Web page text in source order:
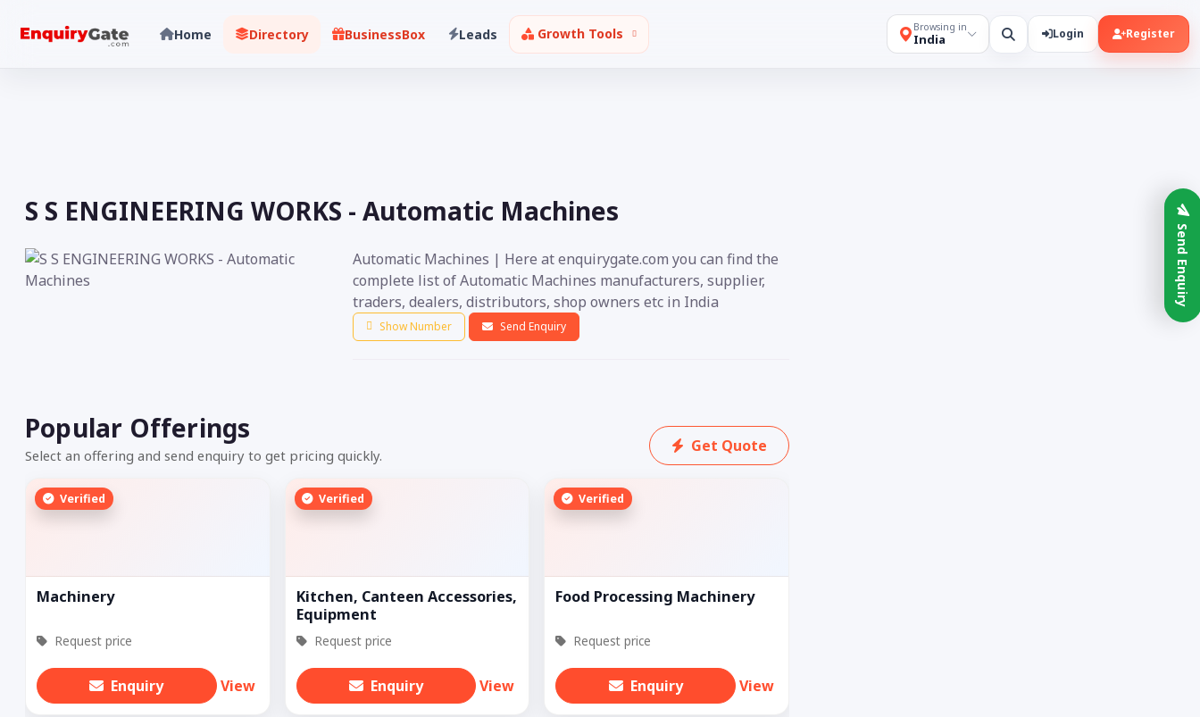
Browsing in
India Login Register
Home Directory BusinessBox Leads Growth Tools
S S ENGINEERING WORKS - Automatic Machines
Automatic Machines | Here at enquirygate.com you can find the
complete list of Automatic Machines manufacturers, supplier,
traders, dealers, distributors, shop owners etc in India
Show Number Send Enquiry
Popular Offerings
Select an offering and send enquiry to get pricing quickly.
Get Quote
Verified
Machinery
Request price
Enquiry View
Verified
Kitchen, Canteen Accessories,
Equipment
Request price
Enquiry View
Verified
Food Processing Machinery
Request price
Enquiry View
Send Enquiry